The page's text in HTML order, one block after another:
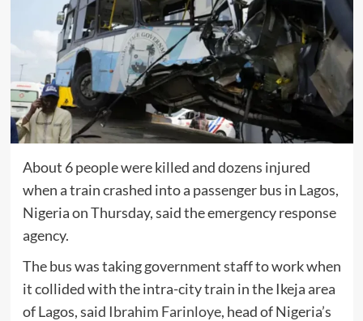
About 6 people were killed and dozens injured
when a train crashed into a passenger bus in Lagos,
Nigeria on Thursday, said the emergency response
agency.
The bus was taking government staff to work when
it collided with the intra-city train in the Ikeja area
of Lagos, said Ibrahim Farinloye, head of Nigeria’s